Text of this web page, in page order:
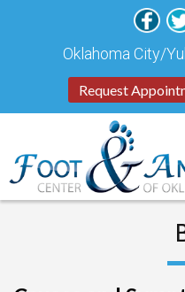
Request
Oklahoma City/